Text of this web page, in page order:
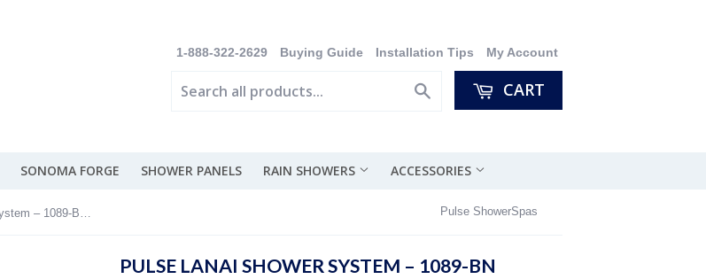
1-888-322-2629 Buying Guide Installation Tips My Account
CART
SONOMA FORGE SHOWER PANELS RAIN SHOWERS ACCESSORIES
PULSE Lanai Shower System – 1089-BN Brushed-Nickel Shower System Pulse ShowerSpas
PULSE LANAI SHOWER SYSTEM – 1089-BN